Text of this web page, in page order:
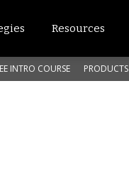
Resources
INTRO COURSE PRODUCTS